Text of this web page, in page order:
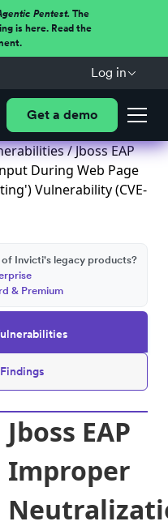
Pentest.The
is here. Read the
Log in
Get a demo
/ Jboss EAP
During Web Page
Vulnerability (CVE-
Invicti's legacy products?
& Premium
Jboss EAP
Improper